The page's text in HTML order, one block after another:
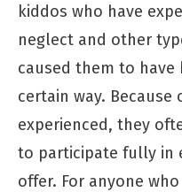
kiddos who have
neglect and other
caused them to have
certain way. Because
experienced, they
to participate fully in
offer. For anyone